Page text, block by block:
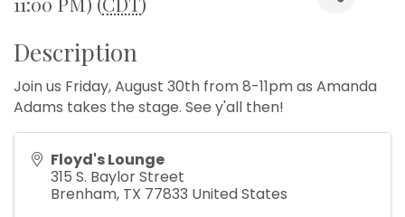
Description
Join us Friday, August 30th from 8-11pm as Amanda
Adams takes the stage. See y'all then!
Floyd's Lounge
315 S. Baylor Street
Brenham, TX 77833 United States